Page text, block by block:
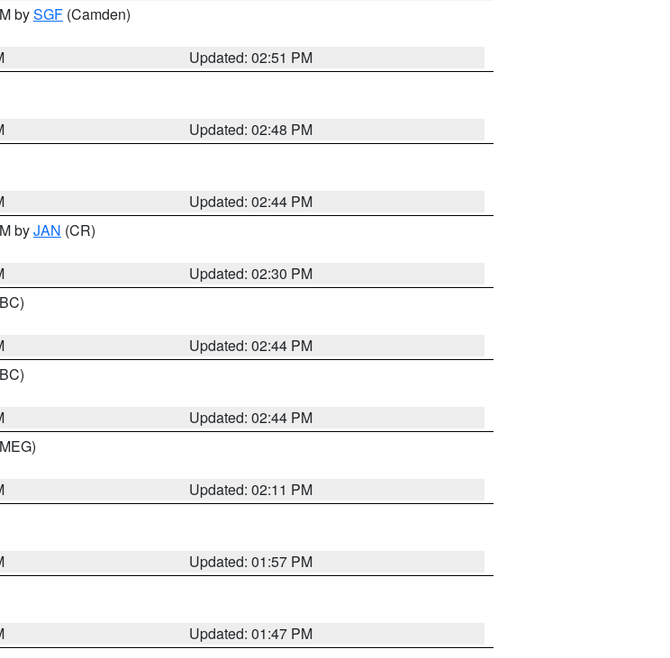
bySGF (Camden)
Updated: 02:51 PM
Updated: 02:48 PM
Updated: 02:44 PM
byJAN (CR)
Updated: 02:30 PM
Updated: 02:44 PM
Updated: 02:44 PM
Updated: 02:11 PM
Updated: 01:57 PM
Updated: 01:47 PM